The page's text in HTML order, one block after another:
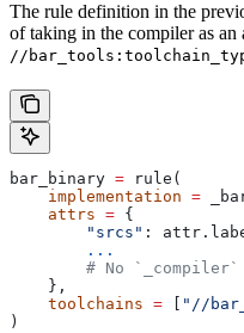
The rule definition in the
of taking in the compiler as an
//
bar_binary = rule(
    implementation
=
    attrs
= {
        "srcs"
:
        ...
# No
    },
    toolchains
= "//
)